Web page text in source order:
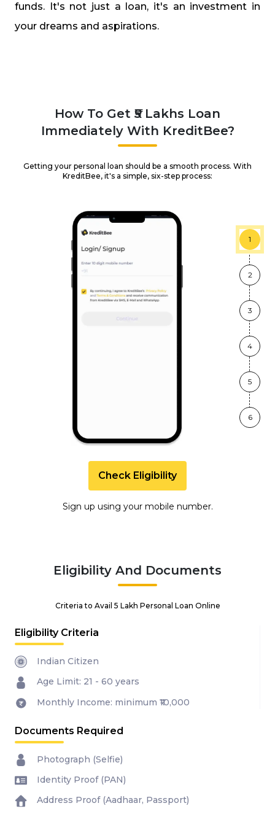
funds. It's not just a loan, it's an investment in
your dreams and aspirations.
How To Get ₹5 Lakhs Loan
Immediately With KreditBee?
Getting your personal loan should be a smooth process. With
KreditBee, it's a simple, six-step process:
1
2
3
4
5
6
Check Eligibility
Sign up using your mobile number.
Eligibility And Documents
Criteria to Avail ₹5 Lakh Personal Loan Online
Eligibility Criteria
Indian Citizen
Age Limit: 21 - 60 years
Monthly Income: minimum ₹10,000
Documents Required
Photograph (Selfie)
Identity Proof (PAN)
Address Proof (Aadhaar, Passport)